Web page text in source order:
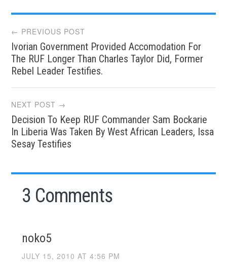
Post
navigation
← PREVIOUS POST
Ivorian Government Provided Accomodation For
The RUF Longer Than Charles Taylor Did, Former
Rebel Leader Testifies.
NEXT POST →
Decision To Keep RUF Commander Sam Bockarie
In Liberia Was Taken By West African Leaders, Issa
Sesay Testifies
3 Comments
noko5
JULY 15, 2010 AT 4:56 PM